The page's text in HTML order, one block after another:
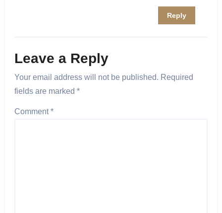
Reply
Leave a Reply
Your email address will not be published. Required
fields are marked *
Comment*